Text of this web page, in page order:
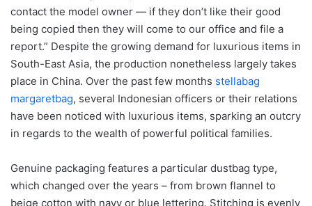
contact the model owner — if they don’t like their good
being copied then they will come to our office and file a
report.” Despite the growing demand for luxurious items in
South-East Asia, the production nonetheless largely takes
place in China. Over the past few months stellabag
margaretbag, several Indonesian officers or their relations
have been noticed with luxurious items, sparking an outcry
in regards to the wealth of powerful political families.
Genuine packaging features a particular dustbag type,
which changed over the years – from brown flannel to
beige cotton with navy or blue lettering. Stitching is evenly